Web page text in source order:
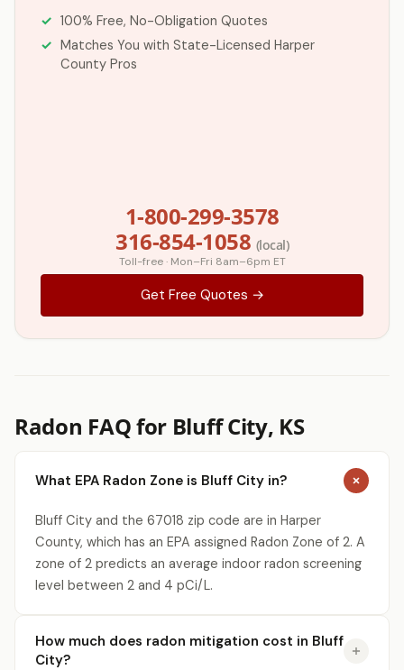
100% Free, No-Obligation Quotes
Matches You with State-Licensed Harper
County Pros
1-800-299-3578
316-854-1058 (local)
Toll-free · Mon–Fri 8am–6pm ET
Get Free Quotes →
Radon FAQ for Bluff City, KS
What EPA Radon Zone is Bluff City in?
Bluff City and the 67018 zip code are in Harper
County, which has an EPA assigned Radon Zone of 2. A
zone of 2 predicts an average indoor radon screening
level between 2 and 4 pCi/L.
How much does radon mitigation cost in Bluff
City?